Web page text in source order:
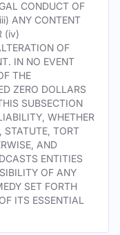
CONDUCT OF
ANY CONTENT
(iv)
OF
IN NO EVENT
THE
ZERO DOLLARS
SUBSECTION
WHETHER
STATUTE, TORT
AND
ENTITIES
OF ANY
SET FORTH
ITS ESSENTIAL